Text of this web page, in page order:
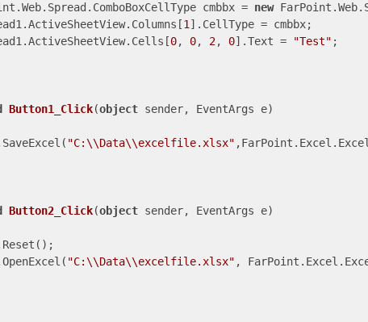
cmbbx =
new
1 ].CellType = cmbbx;
0, 0, 2, 0].Text = "Test" ;
Button1_Click(object sender, EventArgs e)
"C:\\Data\\excelfile.xlsx"
Button2_Click(object sender, EventArgs e)
"C:\\Data\\excelfile.xlsx" ,